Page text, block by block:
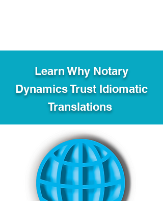
Learn Why Notary
Dynamics Trust Idiomatic
Translations